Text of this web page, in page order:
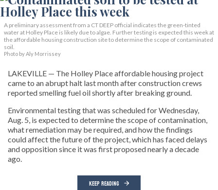
A preliminary assessment from a CT DEEP official indicates the green-tinted
water at Holley Place is likely due to algae. Further testing is expected this week at
the affordable housing construction site to determine the scope of contaminated
soil.
Photo by Aly Morrissey
LAKEVILLE — The Holley Place affordable housing project
came to an abrupt halt last month after construction crews
reported smelling fuel oil shortly after breaking ground.
Environmental testing that was scheduled for Wednesday,
Aug. 5, is expected to determine the scope of contamination,
what remediation may be required, and how the findings
could affect the future of the project, which has faced delays
and opposition since it was first proposed nearly a decade
ago.
KEEP READING